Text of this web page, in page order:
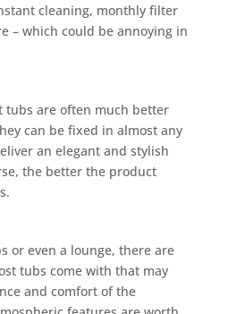
cleaning, monthly filter
– which could be annoying in
tubs are often much better
can be fixed in almost any
an elegant and stylish
the better the product
or even a lounge, there are
tubs come with that may
and comfort of the